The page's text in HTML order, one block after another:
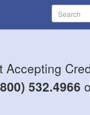
Accepting
532.4966